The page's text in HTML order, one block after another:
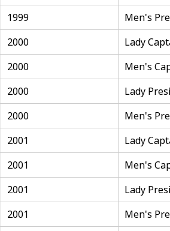
1999
Men's
2000
Lady
2000
Men's
2000
Lady
2000
Men's
2001
Lady
2001
Men's
2001
Lady
2001
Men's